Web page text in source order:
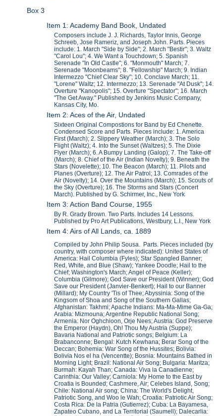
Box 3
Item 1: Academy Band Book, Undated
Composers include J. J. Richards, Taylor Innis, George
Schreeb, Jose Rameriz, and Joseph John. Parts. Pieces
include: 1. March "Side by Side"; 2. March "Bestir"; 3. Waltz
"Carol Lou"; 4. We Want a Touchdown; 5. Spanish
Serenade "In Old Castle"; 6. "Monmouth" March; 7.
Serenade "Moonbeams"; 8. "Fellowship" March; 9. Indian
Intermezzo "Chief Clear Sky"; 10. Conclave March; 11.
"Lorene" Waltz; 12. Intermezzo; 13. Serenade "At Dusk"; 14.
Overture "Kanopolis"; 15. Overture "Spectator"; 16. March
"The Get Away." Published by Jenkins Music Company,
Kansas City, Mo.
Item 2: Aces of the Air, Undated
Sixteen Original Compostions for Band by Ed Chenette.
Condensed Score and Parts. Pieces include: 1. America
First (March); 2. Slippery Weather (March); 3. The Solo
Flight (Waltz); 4. Into the Sunset (Waltzes); 5. The Dixie
Flyer (March); 6. A Bumpy Landing (Galop); 7. The Take-off
(March); 8. Chief of the Air (Indian Novelty); 9. Beneath the
Stars (Novelette); 10. The Beacon (March); 11. Pilots and
Planes (Overture); 12. The Air Patrol; 13. Comrades of the
Air (Novelty); 14. Over the Mountains (March); 15. Scouts of
the Sky (Overture); 16. The Storms and Stars (Concert
March). Published by G. Schirmer, Inc., New York
Item 3: Action Band Course, 1955
By R. Grady Brown. Two Parts. Includes 14 Lessons.
Published by Pro Art Publications, Westbury, L.I., New York
Item 4: Airs of All Lands, ca. 1889
Compiled by John Philip Sousa. Parts. Pieces included (by
country, with composer where indicated): United States of
America: Hail Columbia (Fyles); Star Spangled Banner;
Red, White, and Blue (Shaw); Yankee Doodle; Hail to the
Chief; Washington's March; Angel of Peace (Keller);
Columbia (Gilmore); God Save our President (Winner); God
Save our President (Janvier-Benkert); Hail to our Banner
(Millard); My Country 'Tis of Thee; Abyssinia: Song of the
Kingsom of Shoa and Song of the Southern Gallas;
Afghanistan: Takhmi; Apache Indians: Ma-Ma-Mime Ga-Ga;
Arabia: Mizmouna; Argentine Republic National Song;
Armenia: Nor Oghchioon, Orje Nees; Austria: God Preserve
the Emperor (Haydn), Oh! Thou My Austria (Suppe);
Bavaria National and Patriotic songs; Belgium: La
Brabanconne; Bengal: Kutch Kewhana; Berar Song of the
Deccan; Bohemia: War Song of the Hussites; Bolivia:
Bolivia Nos el ha (Vencentte); Bosnia: Mountains Bathed in
Morning Light; Brazil: National Air Song; Bulgaria: Maritza;
Burmah: Kayah Than; Canada: Viva la Canadienne;
Carinthia: Our Valley; Carniola: My Home to the East by
Croatia is Bounded; Cashmere, Air; Celebes Island, Song;
Chile: National Air song; China: The World's Delight,
Patriotic Song, and Woo le Wah; Croatia: Patriotic Air Song;
Costa Rica: De la Patria (Gutierrez); Cuba: La Bayamesa,
Zapateo Cubano, and La Territorial (Saumell); Dalecarlia: